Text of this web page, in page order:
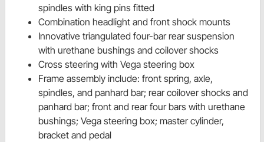
spindles with king pins fitted
Combination headlight and front shock mounts
Innovative triangulated four-bar rear suspension
with urethane bushings and coilover shocks
Cross steering with Vega steering box
Frame assembly include: front spring, axle,
spindles, and panhard bar; rear coilover shocks and
panhard bar; front and rear four bars with urethane
bushings; Vega steering box; master cylinder,
bracket and pedal